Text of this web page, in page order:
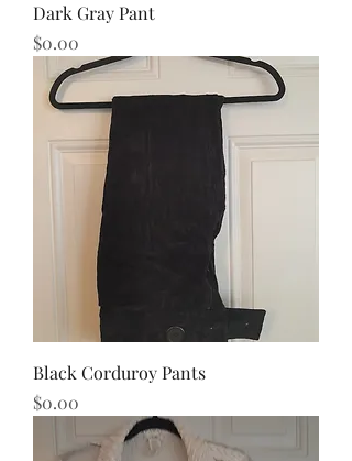
Dark Gray Pant
Price
$0.00
Black Corduroy Pants
Price
$0.00